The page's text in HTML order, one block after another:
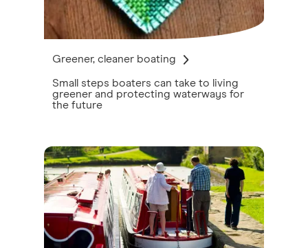
Greener, cleaner boating
Small steps boaters can take to living
greener and protecting waterways for
the future